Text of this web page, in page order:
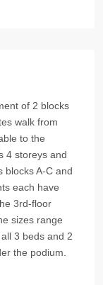
of 2 blocks
walk from
to the
4 storeys and
blocks A-C and
each have
3rd-floor
sizes range
3 beds and 2
the podium.